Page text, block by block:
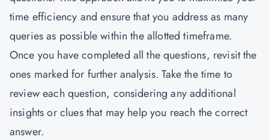
time efficiency and ensure that you address as many
queries as possible within the allotted timeframe.
Once you have completed all the questions, revisit the
ones marked for further analysis. Take the time to
review each question, considering any additional
insights or clues that may help you reach the correct
answer.